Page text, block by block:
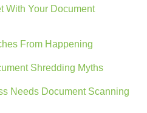
With Your Document
From Happening
Shredding Myths
Needs Document Scanning